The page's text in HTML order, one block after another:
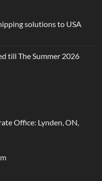
solutions to USA
till The Summer 2026
Office: Lynden, ON,